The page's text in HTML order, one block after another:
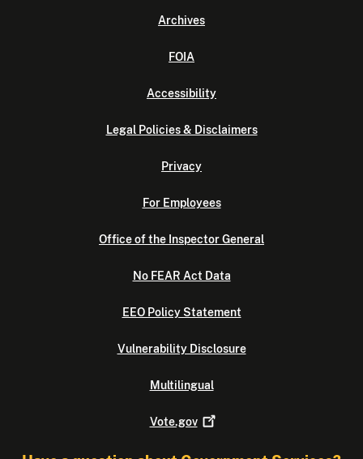
Archives
FOIA
Accessibility
Legal Policies & Disclaimers
Privacy
For Employees
Office of the Inspector General
No FEAR Act Data
EEO Policy Statement
Vulnerability Disclosure
Multilingual
Vote.gov